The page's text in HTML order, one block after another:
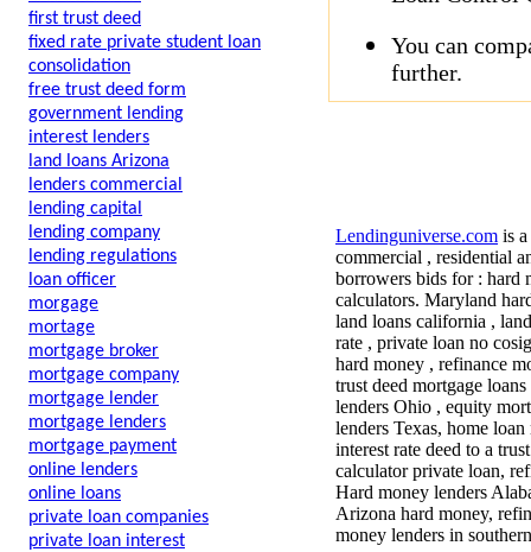
first trust deed
fixed rate private student loan
consolidation
free trust deed form
government lending
interest lenders
land loans Arizona
lenders commercial
lending capital
lending company
lending regulations
loan officer
morgage
mortage
mortgage broker
mortgage company
mortgage lender
mortgage lenders
mortgage payment
online lenders
online loans
private loan companies
private loan interest
You can
further.
Lendinguniverse.com is
commercial , residential
borrowers bids for : hard
calculators. Maryland
land loans california ,
rate , private loan no
hard money , refinance
trust deed mortgage
lenders Ohio , equity
lenders Texas, home
interest rate deed to a
calculator private loan,
Hard money lenders
Arizona hard money,
money lenders in